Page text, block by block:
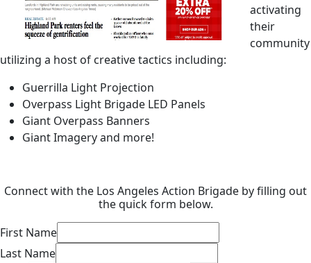
activating
their
community
utilizing a host of creative tactics including:
Guerrilla Light Projection
Overpass Light Brigade LED Panels
Giant Overpass Banners
Giant Imagery and more!
Connect with the Los Angeles Action Brigade by filling out
the quick form below.
First Name
Last Name